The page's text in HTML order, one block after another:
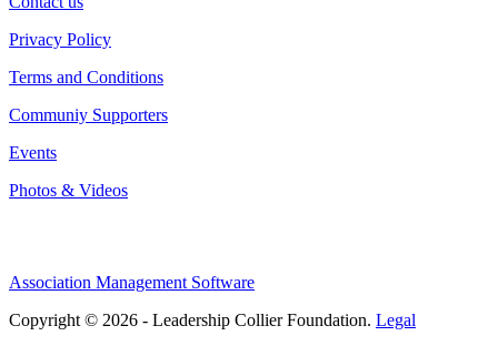
Privacy Policy
Terms and Conditions
Communiy Supporters
Events
Photos & Videos
Association Management Software
Copyright © 2026 - Leadership Collier Foundation. Legal